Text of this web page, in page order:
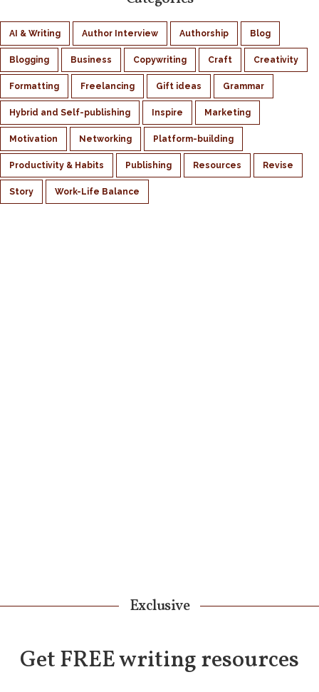
AI & Writing Author Interview Authorship Blog
Blogging Business Copywriting Craft Creativity
Formatting Freelancing Gift ideas Grammar
Hybrid and Self-publishing Inspire Marketing
Motivation Networking Platform-building
Productivity & Habits Publishing Resources Revise
Story Work-Life Balance
Exclusive
Get FREE writing resources